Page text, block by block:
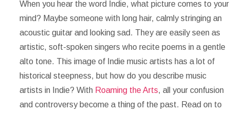
When you hear the word Indie, what picture comes to your
mind? Maybe someone with long hair, calmly stringing an
acoustic guitar and looking sad. They are easily seen as
artistic, soft-spoken singers who recite poems in a gentle
alto tone. This image of Indie music artists has a lot of
historical steepness, but how do you describe music
artists in Indie? With Roaming the Arts, all your confusion
and controversy become a thing of the past. Read on to